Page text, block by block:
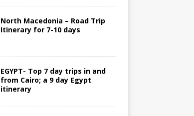
North Macedonia – Road Trip
Itinerary for 7-10 days
EGYPT- Top 7 day trips in and
from Cairo; a 9 day Egypt
itinerary